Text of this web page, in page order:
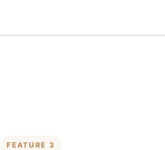
FEATURE 3